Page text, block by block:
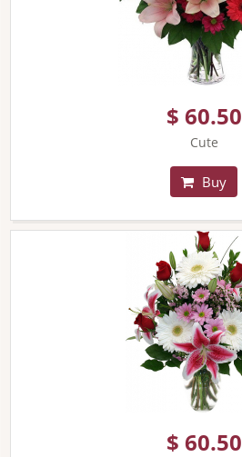
$ 60.50
Cute
Buy
$ 60.50